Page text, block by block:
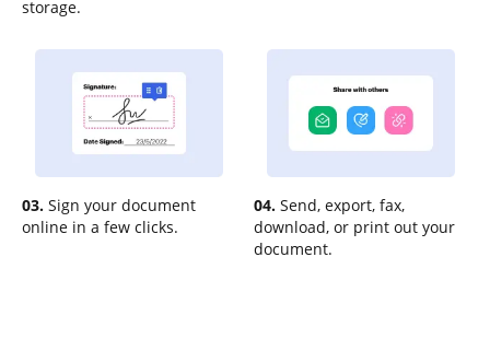
storage.
03. Sign your document
online in a few clicks.
04. Send, export, fax,
download, or print out your
document.